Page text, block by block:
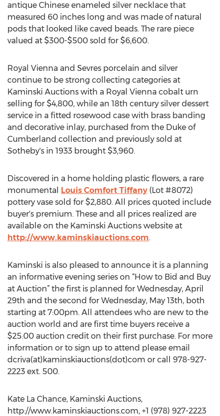
antique Chinese enameled silver necklace that
measured 60 inches long and was made of natural
pods that looked like caved beads. The rare piece
valued at $300-$500 sold for $6,600.
Royal Vienna and Sevres porcelain and silver
continue to be strong collecting categories at
Kaminski Auctions with a Royal Vienna cobalt urn
selling for $4,800, while an 18th century silver dessert
service in a fitted rosewood case with brass banding
and decorative inlay, purchased from the Duke of
Cumberland collection and previously sold at
Sotheby's in 1933 brought $3,960.
Discovered in a home holding plastic flowers, a rare
monumental Louis Comfort Tiffany (Lot #8072)
pottery vase sold for $2,880. All prices quoted include
buyer's premium. These and all prices realized are
available on the Kaminski Auctions website at
http://www.kaminskiauctions.com.
Kaminski is also pleased to announce it is a planning
an informative evening series on “How to Bid and Buy
at Auction” the first is planned for Wednesday, April
29th and the second for Wednesday, May 13th, both
starting at 7:00pm. All attendees who are new to the
auction world and are first time buyers receive a
$25.00 auction credit on their first purchase. For more
information or to sign up to attend please email
dcriva(at)kaminskiauctions(dot)com or call 978-927-
2223 ext. 500.
Kate La Chance, Kaminski Auctions,
http://www.kaminskiauctions.com, +1 (978) 927-2223